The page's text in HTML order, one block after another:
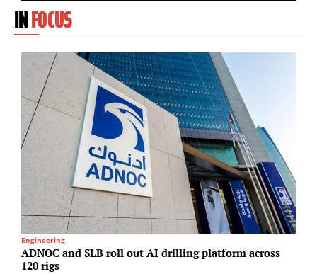
INFOCUS
Engineering
ADNOC and SLB roll out AI drilling platform across
120 rigs